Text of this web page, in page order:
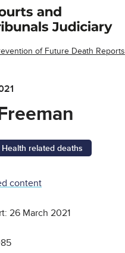
of Future Death Reports
related deaths
content
26 March 2021